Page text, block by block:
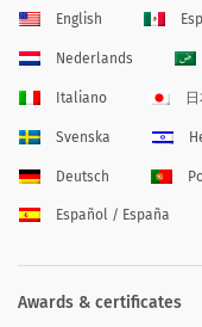
English
Nederlands
Italiano
Svenska
Deutsch
Español / España
Awards & certificates